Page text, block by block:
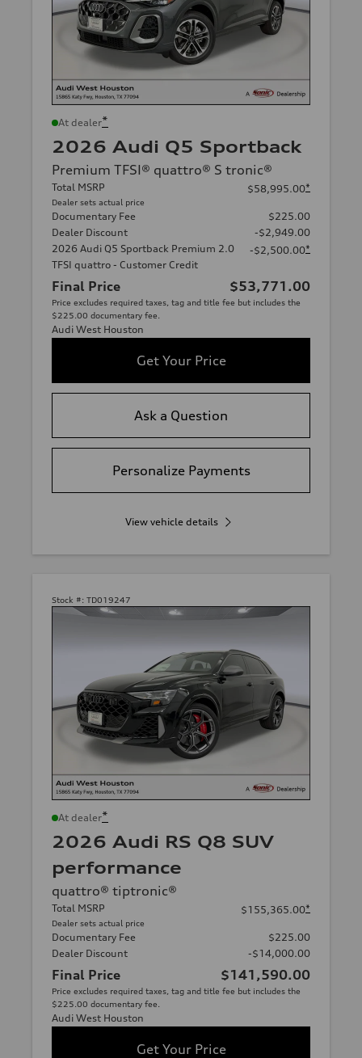
At dealer*
2026 Audi Q5 Sportback
Premium TFSI® quattro® S tronic®
Total MSRP
Dealer sets actual price
$58,995.00*
Documentary Fee
$225.00
Dealer Discount
-$2,949.00
2026 Audi Q5 Sportback Premium 2.0
TFSI quattro - Customer Credit
-$2,500.00*
Final Price $53,771.00
Price excludes required taxes, tag and title fee but includes the
$225.00 documentary fee.
Audi West Houston
Get Your Price
Ask a Question
Personalize Payments
View vehicle details
Stock #: TD019247
At dealer*
2026 Audi RS Q8 SUV
performance
quattro® tiptronic®
Total MSRP
Dealer sets actual price
$155,365.00*
Documentary Fee
$225.00
Dealer Discount
-$14,000.00
Final Price $141,590.00
Price excludes required taxes, tag and title fee but includes the
$225.00 documentary fee.
Audi West Houston
Get Your Price